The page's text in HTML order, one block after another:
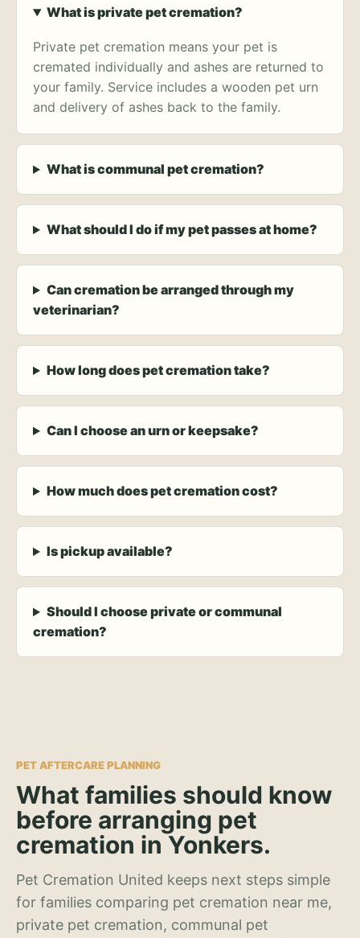
What is private pet cremation?
Private pet cremation means your pet is
cremated individually and ashes are returned to
your family. Service includes a wooden pet urn
and delivery of ashes back to the family.
What is communal pet cremation?
What should I do if my pet passes at home?
Can cremation be arranged through my
veterinarian?
How long does pet cremation take?
Can I choose an urn or keepsake?
How much does pet cremation cost?
Is pickup available?
Should I choose private or communal
cremation?
PET AFTERCARE PLANNING
What families should know
before arranging pet
cremation in Yonkers.
Pet Cremation United keeps next steps simple
for families comparing pet cremation near me,
private pet cremation, communal pet